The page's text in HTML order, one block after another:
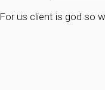
For us client is god so